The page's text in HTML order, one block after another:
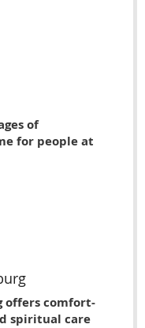
of
for people at
offers comfort-
spiritual care